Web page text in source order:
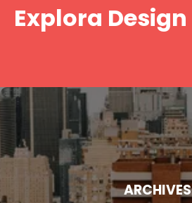
SkipExplora Design
ARCHIVES